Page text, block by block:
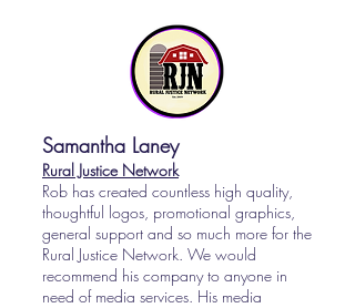
Samantha Laney
Rural Justice Network
Rob has created countless high quality,
thoughtful logos, promotional graphics,
general support and so much more for the
Rural Justice Network. We would
recommend his company to anyone in
need of media services. His media